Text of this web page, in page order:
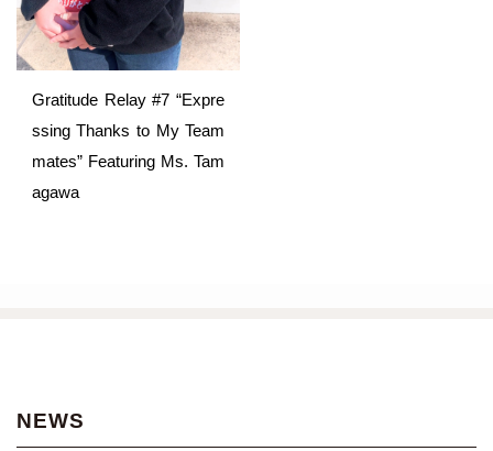
Gratitude Relay #7 “Expre
ssing Thanks to My Team
mates” Featuring Ms. Tam
agawa
NEWS